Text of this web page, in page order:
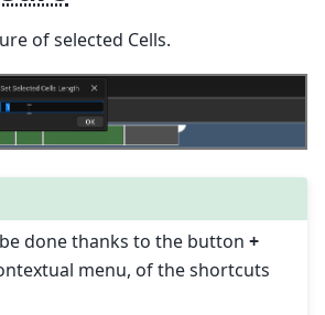
of selected Cells.
done thanks to the button+
menu, of the shortcuts